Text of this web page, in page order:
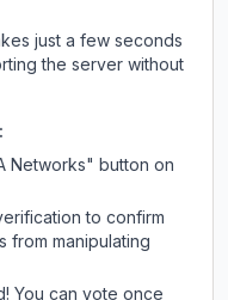
just a few seconds
the server without
:
Networks" button on
to confirm
from manipulating
You can vote once